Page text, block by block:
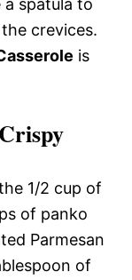
crevices.
is
1/2 cup of
of panko
Parmesan
of